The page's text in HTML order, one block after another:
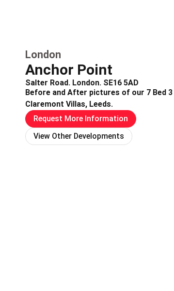
London
Anchor Point
Salter Road. London. SE16 5AD
Before and After pictures of our 7 Bed
Claremont Villas, Leeds.
Request More Information
View Other Developments